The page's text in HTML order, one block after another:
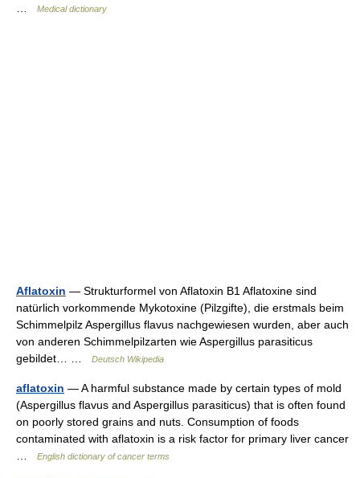
Medical dictionary
Aflatoxin — Strukturformel von Aflatoxin B1 Aflatoxine sind
natürlich vorkommende Mykotoxine (Pilzgifte), die erstmals beim
Schimmelpilz Aspergillus flavus nachgewiesen wurden, aber auch
von anderen Schimmelpilzarten wie Aspergillus parasiticus
gebildet… …
Deutsch Wikipedia
aflatoxin — A harmful substance made by certain types of mold
(Aspergillus flavus and Aspergillus parasiticus) that is often found
on poorly stored grains and nuts. Consumption of foods
contaminated with aflatoxin is a risk factor for primary liver cancer
English dictionary of cancer terms